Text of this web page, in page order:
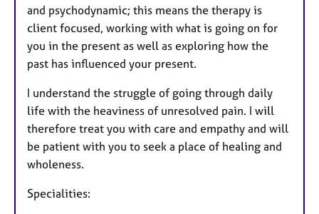
and psychodynamic; this means the therapy is
client focused, working with what is going on for
you in the present as well as exploring how the
past has influenced your present.
I understand the struggle of going through daily
life with the heaviness of unresolved pain. I will
therefore treat you with care and empathy and will
be patient with you to seek a place of healing and
wholeness.
Specialities: